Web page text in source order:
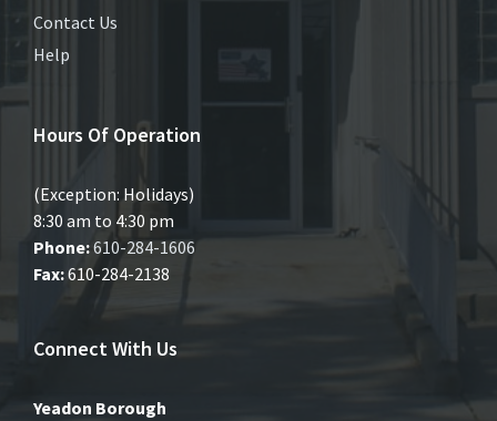
Contact Us
Help
Hours Of Operation
(Exception: Holidays)
8:30 am to 4:30 pm
Phone:610-284-1606
Fax:610-284-2138
Connect With Us
Yeadon Borough